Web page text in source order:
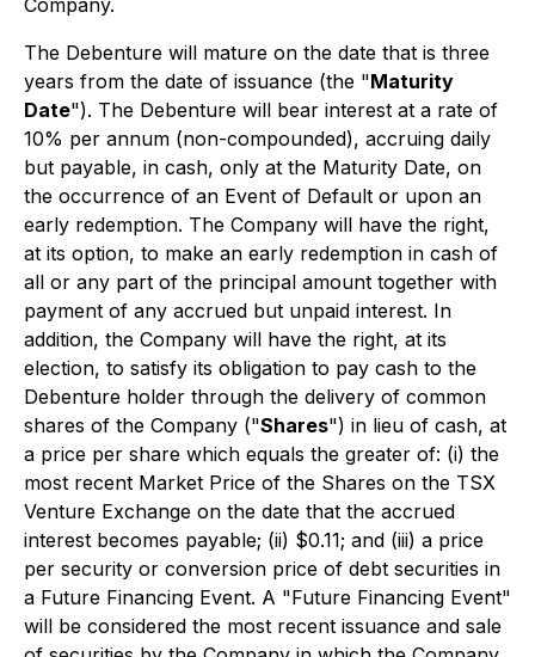
Company.
The Debenture will mature on the date that is three
years from the date of issuance (the "Maturity
Date"). The Debenture will bear interest at a rate of
10% per annum (non-compounded), accruing daily
but payable, in cash, only at the Maturity Date, on
the occurrence of an Event of Default or upon an
early redemption. The Company will have the right,
at its option, to make an early redemption in cash of
all or any part of the principal amount together with
payment of any accrued but unpaid interest. In
addition, the Company will have the right, at its
election, to satisfy its obligation to pay cash to the
Debenture holder through the delivery of common
shares of the Company ("Shares") in lieu of cash, at
a price per share which equals the greater of: (i) the
most recent Market Price of the Shares on the TSX
Venture Exchange on the date that the accrued
interest becomes payable; (ii) $0.11; and (iii) a price
per security or conversion price of debt securities in
a Future Financing Event. A "Future Financing Event"
will be considered the most recent issuance and sale